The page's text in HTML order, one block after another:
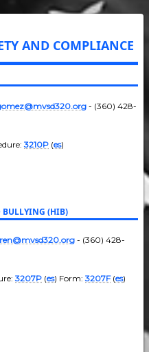
AND COMPLIANCE
- (360) 428-
3210P (es)
BULLYING (HIB)
- (360) 428-
3207P (es) Form:3207F(es)